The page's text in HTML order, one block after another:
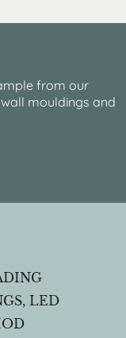
from our
mouldings and
LED